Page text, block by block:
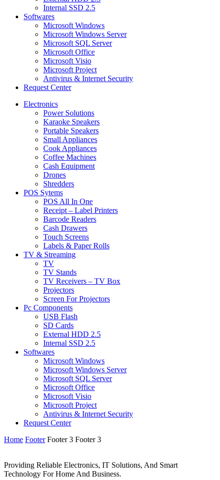
Internal SSD 2.5
Softwares
Microsoft Windows
Microsoft Windows Server
Microsoft SQL Server
Microsoft Office
Microsoft Visio
Microsoft Project
Antivirus & Internet Security
Request Center
Electronics
Power Solutions
Karaoke Speakers
Portable Speakers
Small Appliances
Cook Appliances
Coffee Machines
Cash Equipment
Drones
Shredders
POS Sytems
POS All In One
Receipt – Label Printers
Barcode Readers
Cash Drawers
Touch Screens
Labels & Paper Rolls
TV & Streaming
TV
TV Stands
TV Receivers – TV Box
Projectors
Screen For Projectors
Pc Components
USB Flash
SD Cards
External HDD 2.5
Internal SSD 2.5
Softwares
Microsoft Windows
Microsoft Windows Server
Microsoft SQL Server
Microsoft Office
Microsoft Visio
Microsoft Project
Antivirus & Internet Security
Request Center
Home Footer Footer 3 Footer 3
Providing Reliable Electronics, IT Solutions, And Smart
Technology For Home And Business.